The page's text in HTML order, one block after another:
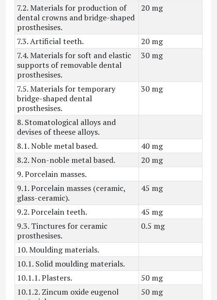
7.2. Materials for production of
dental crowns and bridge-shaped
prosthesises.
20 mg
7.3. Artificial teeth.
20 mg
7.4. Materials for soft and elastic
supports of removable dental
prosthesises.
30 mg
7.5. Materials for temporary
bridge-shaped dental
prosthesises.
30 mg
8. Stomatological alloys and
devises of theese alloys.
8.1. Noble metal based.
40 mg
8.2. Non-noble metal based.
20 mg
9. Porcelain masses.
9.1. Porcelain masses (ceramic,
glass-ceramic).
45 mg
9.2. Porcelain teeth.
45 mg
9.3. Tinctures for ceramic
prosthesises.
0.5 mg
10. Moulding materials.
10.1. Solid moulding materials.
10.1.1. Plasters.
50 mg
10.1.2. Zincum oxide eugenol
50 mg